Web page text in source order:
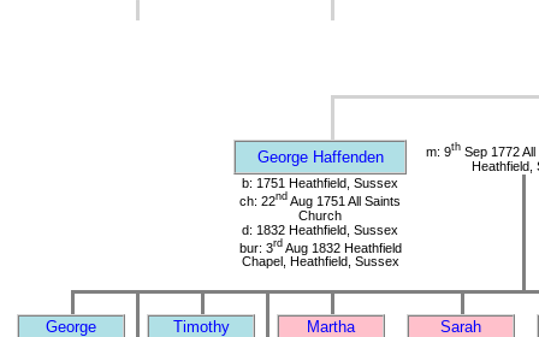
George Haffenden m: 9th Sep 1772
Heathfield,
b: 1751 Heathfield, Sussex
ch: 22nd Aug 1751 All Saints
Church
d: 1832 Heathfield, Sussex
bur: 3rdAug 1832 Heathfield
Chapel, Heathfield, Sussex
George Timothy Martha Sarah